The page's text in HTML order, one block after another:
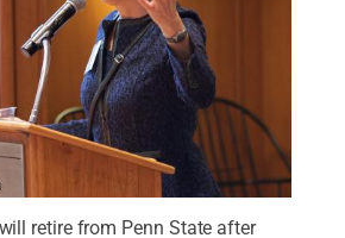
retire from Penn State after